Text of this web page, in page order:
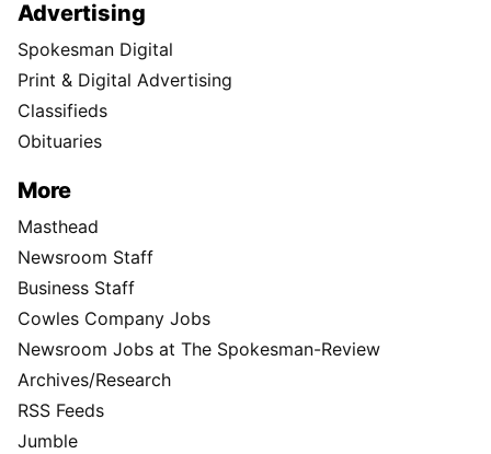
Advertising
Spokesman Digital
Print & Digital Advertising
Classifieds
Obituaries
More
Masthead
Newsroom Staff
Business Staff
Cowles Company Jobs
Newsroom Jobs at The Spokesman-Review
Archives/Research
RSS Feeds
Jumble